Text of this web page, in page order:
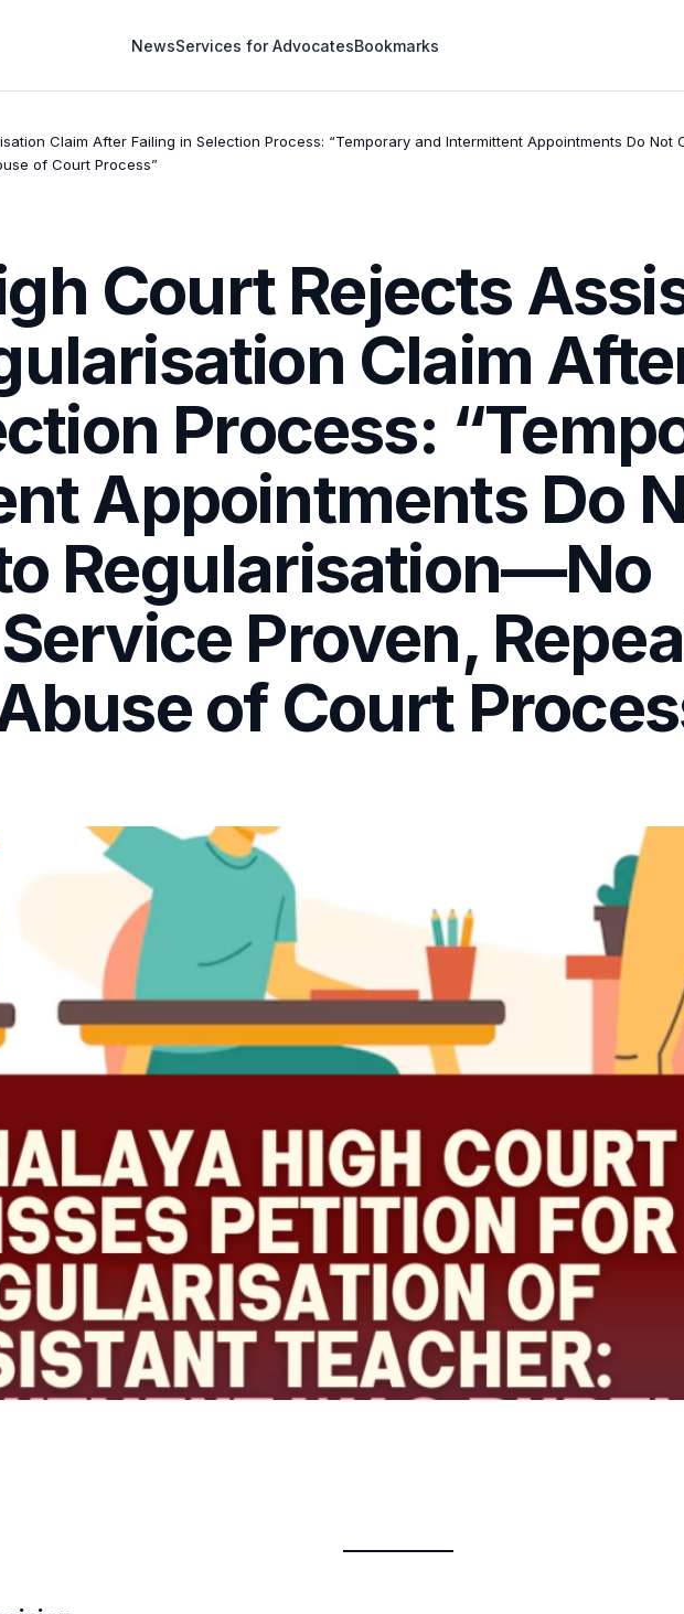
NewsServices for AdvocatesBookmarks
Claim After Failing in Selection Process: “Temporary and Intermittent Appointments Do
of Court Process”
Court Rejects
Claim
Process:
Appointments Do
Regularisation—No
Proven,
of Court